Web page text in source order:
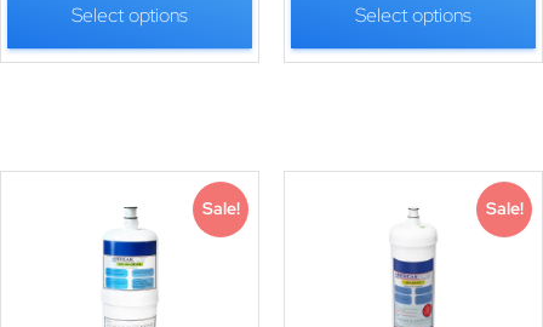
Select options Select options
Sale! Sale!